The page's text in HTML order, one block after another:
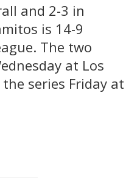
and 2-3 in
is 14-9
The two
at Los
series Friday at